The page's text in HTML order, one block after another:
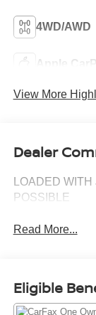
4WD/AWD
Apple
View More
Dealer
LOADED
POSSIBLE
Read More...
Eligible